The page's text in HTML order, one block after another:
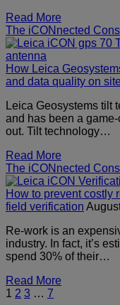
Read More
The iCONnected
How Leica
and data quality on site
Leica Geosystems tilt
and has been a
out. Tilt technology…
Read More
The iCONnected
How to prevent costly
field verification
Re-work is an
industry. In fact, it’s
spend 30% of their…
Read More
1 2 3 … 7